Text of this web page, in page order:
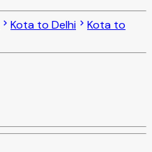
Kota to Delhi
Kota to